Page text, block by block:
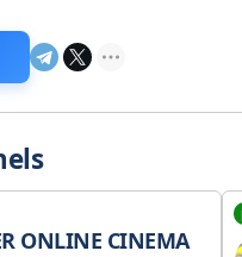
ONLINE CINEMA